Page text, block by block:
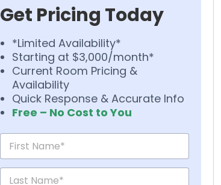
Get Pricing Today
*Limited Availability*
Starting at $3,000/month*
Current Room Pricing &
Availability
Quick Response & Accurate Info
Free – No Cost to You